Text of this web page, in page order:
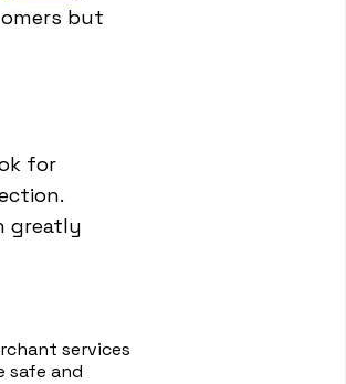
but
for
greatly
services
safe and